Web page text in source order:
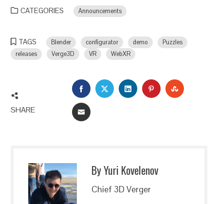
CATEGORIES Announcements
TAGS Blender configurator demo
Puzzles
releases
Verge3D VR WebXR
SHARE
FACEBOOKTWITTERLINKEDINPINTEREST
EMAIL
By Yuri Kovelenov
Chief 3D Verger